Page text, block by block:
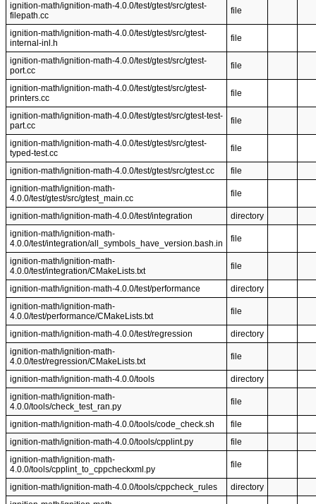
ignition-math/ignition-math-4.0.0/test/gtest/src/gtest-
filepath.cc
file
ignition-math/ignition-math-4.0.0/test/gtest/src/gtest-
internal-inl.h
file
ignition-math/ignition-math-4.0.0/test/gtest/src/gtest-
port.cc
file
ignition-math/ignition-math-4.0.0/test/gtest/src/gtest-
printers.cc
file
ignition-math/ignition-math-4.0.0/test/gtest/src/gtest-test-
part.cc
file
ignition-math/ignition-math-4.0.0/test/gtest/src/gtest-
typed-test.cc
file
ignition-math/ignition-math-4.0.0/test/gtest/src/gtest.cc
file
ignition-math/ignition-math-
4.0.0/test/gtest/src/gtest_main.cc
file
ignition-math/ignition-math-4.0.0/test/integration
directory
ignition-math/ignition-math-
4.0.0/test/integration/all_symbols_have_version.bash.in
file
ignition-math/ignition-math-
4.0.0/test/integration/CMakeLists.txt
file
ignition-math/ignition-math-4.0.0/test/performance
directory
ignition-math/ignition-math-
4.0.0/test/performance/CMakeLists.txt
file
ignition-math/ignition-math-4.0.0/test/regression
directory
ignition-math/ignition-math-
4.0.0/test/regression/CMakeLists.txt
file
ignition-math/ignition-math-4.0.0/tools
directory
ignition-math/ignition-math-
4.0.0/tools/check_test_ran.py
file
ignition-math/ignition-math-4.0.0/tools/code_check.sh
file
ignition-math/ignition-math-4.0.0/tools/cpplint.py
file
ignition-math/ignition-math-
4.0.0/tools/cpplint_to_cppcheckxml.py
file
ignition-math/ignition-math-4.0.0/tools/cppcheck_rules
directory